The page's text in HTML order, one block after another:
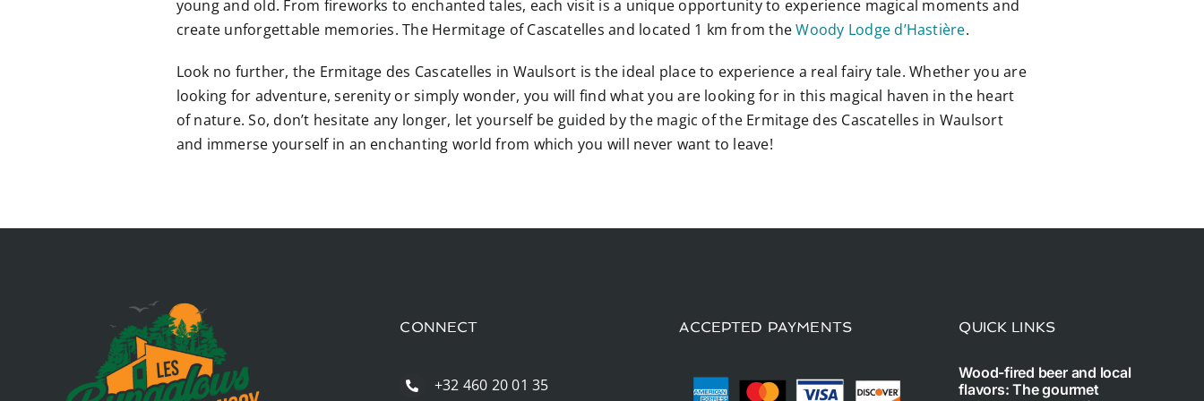
young and old. From fireworks to enchanted tales, each visit is a unique opportunity to experience magical moments and
create unforgettable memories. The Hermitage of Cascatelles and located 1 km from theWoody Lodge d’Hastière.
Look no further, the Ermitage des Cascatelles in Waulsort is the ideal place to experience a real fairy tale. Whether you are
looking for adventure, serenity or simply wonder, you will find what you are looking for in this magical haven in the heart
of nature. So, don’t hesitate any longer, let yourself be guided by the magic of the Ermitage des Cascatelles in Waulsort
and immerse yourself in an enchanting world from which you will never want to leave!
CONNECT
+32 460 20 01 35
ACCEPTED PAYMENTS QUICK LINKS
Wood-fired beer and local
flavors: The gourmet